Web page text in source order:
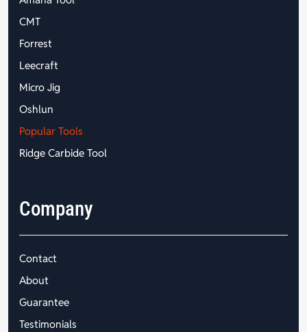
CMT
Forrest
Leecraft
Micro Jig
Oshlun
Popular Tools
Ridge Carbide Tool
Company
Contact
About
Guarantee
Testimonials